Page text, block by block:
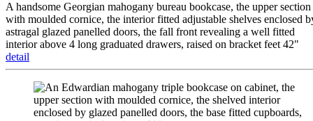
A handsome Georgian mahogany bureau bookcase, the upper section
with moulded cornice, the interior fitted adjustable shelves enclosed
astragal glazed panelled doors, the fall front revealing a well fitted
interior above 4 long graduated drawers, raised on bracket feet 42"
detail